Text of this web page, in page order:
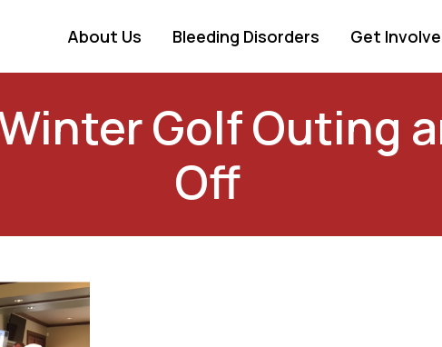
About Us Bleeding Disorders Get
Golf Outing
Off